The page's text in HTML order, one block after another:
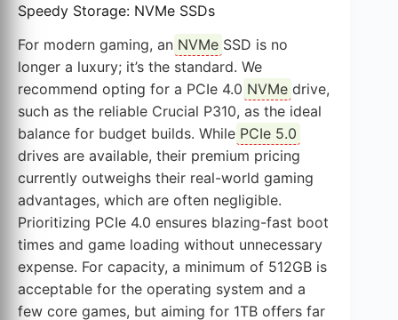
Speedy Storage: NVMe SSDs
For modern gaming, an NVMe SSD is no
longer a luxury; it’s the standard. We
recommend opting for a PCIe 4.0 NVMe drive,
such as the reliable Crucial P310, as the ideal
balance for budget builds. While PCIe 5.0
drives are available, their premium pricing
currently outweighs their real-world gaming
advantages, which are often negligible.
Prioritizing PCIe 4.0 ensures blazing-fast boot
times and game loading without unnecessary
expense. For capacity, a minimum of 512GB is
acceptable for the operating system and a
few core games, but aiming for 1TB offers far